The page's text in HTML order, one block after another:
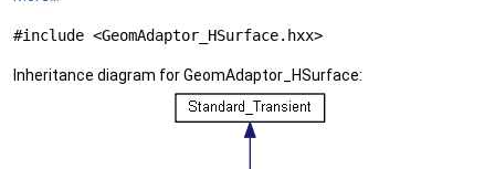
#include <GeomAdaptor_HSurface.hxx>
Inheritance diagram for GeomAdaptor_HSurface: